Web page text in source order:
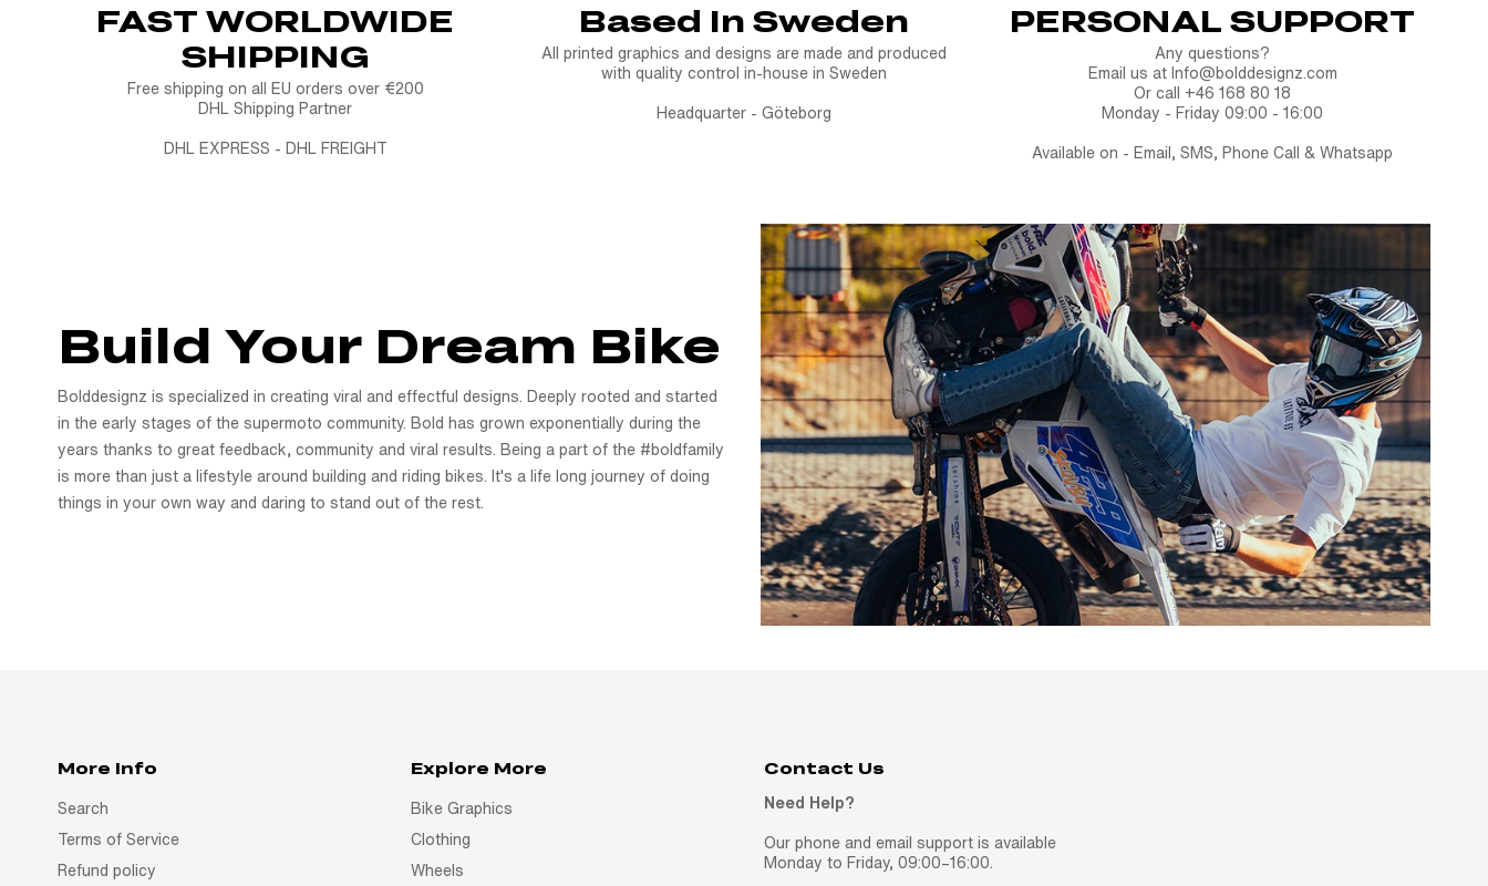
FAST WORLDWIDE
SHIPPING
Free shipping on all EU orders over €200
DHL Shipping Partner
DHL EXPRESS - DHL FREIGHT
Based In Sweden
All printed graphics and designs are made and produced
with quality control in-house in Sweden
Headquarter - Göteborg
PERSONAL SUPPORT
Any questions?
Email us at Info@bolddesignz.com
Or call +46 168 80 18
Monday - Friday 09:00 - 16:00
Available on - Email, SMS, Phone Call & Whatsapp
Build Your Dream Bike
Bolddesignz is specialized in creating viral and effectful designs. Deeply rooted and started
in the early stages of the supermoto community. Bold has grown exponentially during the
years thanks to great feedback, community and viral results. Being a part of the #boldfamily
is more than just a lifestyle around building and riding bikes. It's a life long journey of doing
things in your own way and daring to stand out of the rest.
More Info
Search
Terms of Service
Refund policy
Explore More
Bike Graphics
Clothing
Wheels
Contact Us
Need Help?
Our phone and email support is available
Monday to Friday, 09:00–16:00.